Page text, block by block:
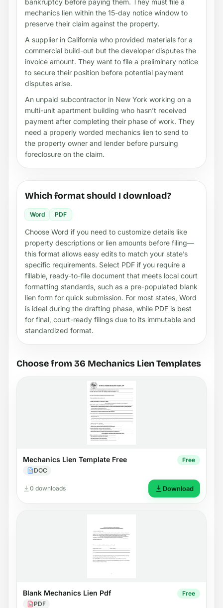
mechanics lien within the 15-day notice window to
preserve their claim against the property.
A supplier in California who provided materials for a
commercial build-out but the developer disputes the
invoice amount. They want to file a preliminary notice
to secure their position before potential payment
disputes arise.
An unpaid subcontractor in New York working on a
multi-unit apartment building who hasn’t received
payment after completing their phase of work. They
need a properly worded mechanics lien to send to
the property owner and lender before pursuing
foreclosure on the claim.
Which format should I download?
Word PDF
Choose Word if you need to customize details like
property descriptions or lien amounts before filing—
this format allows easy edits to match your state’s
specific requirements. Select PDF if you require a
fillable, ready-to-file document that meets local court
formatting standards, such as a pre-populated blank
lien form for quick submission. For most states, Word
is ideal during the drafting phase, while PDF is best
for final, court-ready filings due to its immutable and
standardized format.
Choose from 36 Mechanics Lien Templates
Mechanics Lien Template Free
DOC
Free
0 downloads Download
Blank Mechanics Lien Pdf
PDF
Free